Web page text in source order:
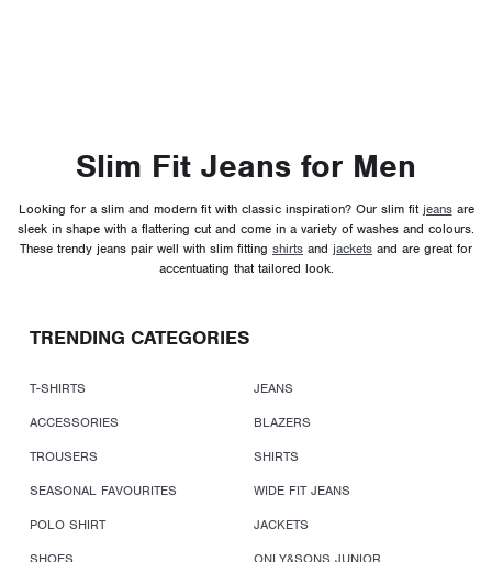
Slim Fit Jeans for Men
Looking for a slim and modern fit with classic inspiration? Our slim fit jeansare
sleek in shape with a flattering cut and come in a variety of washes and colours.
These trendy jeans pair well with slim fitting shirts and jackets and are great for
accentuating that tailored look.
TRENDING CATEGORIES
T-SHIRTS
JEANS
ACCESSORIES
BLAZERS
TROUSERS
SHIRTS
SEASONAL FAVOURITES
WIDE FIT JEANS
POLO SHIRT
JACKETS